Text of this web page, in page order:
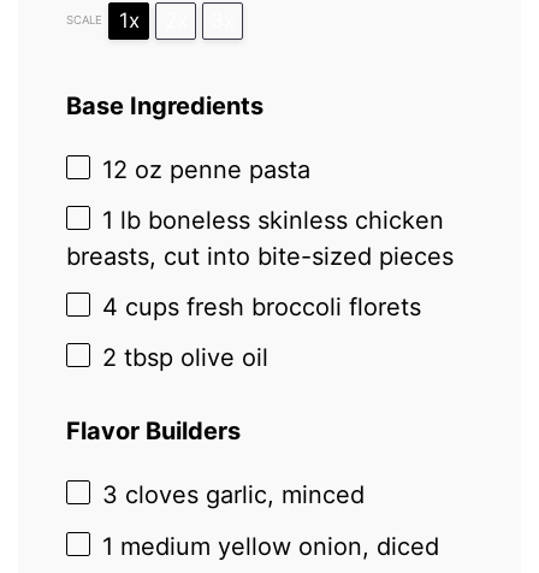
SCALE 1x
Base Ingredients
12 oz penne pasta
1 lb boneless skinless chicken
breasts, cut into bite-sized pieces
4 cups fresh broccoli florets
2 tbsp olive oil
Flavor Builders
3 cloves garlic, minced
1 medium yellow onion, diced